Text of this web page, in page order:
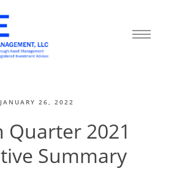
JANUARY 26, 2022
Quarter 2021
Summary